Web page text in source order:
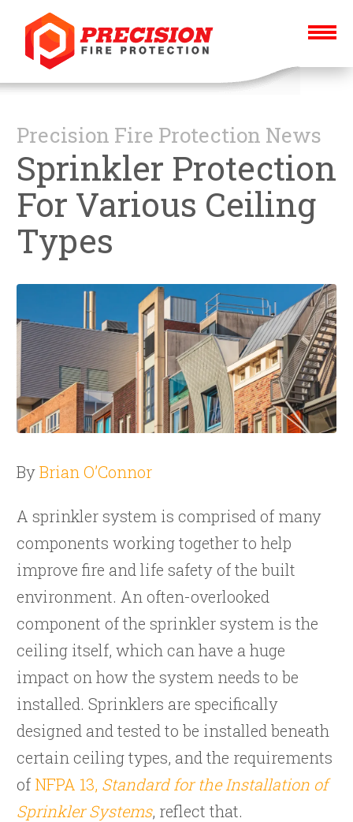
Precision Fire Protection News
Sprinkler Protection
For Various Ceiling
Types
ByBrian O’Connor
A sprinkler system is comprised of many
components working together to help
improve fire and life safety of the built
environment. An often-overlooked
component of the sprinkler system is the
ceiling itself, which can have a huge
impact on how the system needs to be
installed. Sprinklers are specifically
designed and tested to be installed beneath
certain ceiling types, and the requirements
of NFPA 13, Standard for the Installation of
Sprinkler Systems, reflect that.